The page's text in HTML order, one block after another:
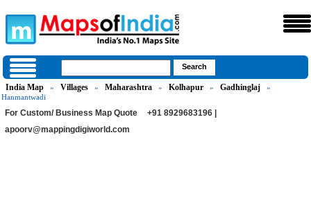
India Map » Villages » Maharashtra » Kolhapur » Gadhinglaj
»
Hanmantwadi
For Custom/ Business Map Quote
+91 8929683196 |
apoorv@mappingdigiworld.com